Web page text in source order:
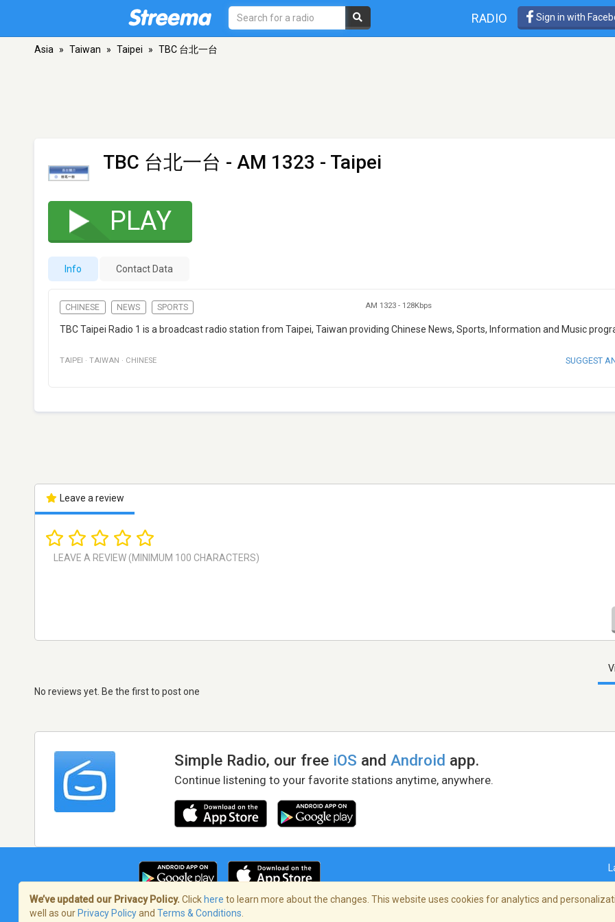
RADIO Sign in with
Asia » Taiwan » Taipei » TBC 台北一台
TBC 台北一台 - AM 1323 - Taipei
PLAY
Info Contact Data
CHINESE NEWS SPORTS AM 1323 - 128Kbps
TBC Taipei Radio 1 is a broadcast radio station from Taipei, Taiwan providing Chinese News, Sports, Information and Music
TAIPEI · TAIWAN · CHINESE SUGGEST
Leave a review
No reviews yet. Be the first to post one
Simple Radio, our free iOS andAndroid app.
Continue listening to your favorite stations anytime, anywhere.
Terms of Service/Privacy Policy
We’ve updated our Privacy Policy. Click here to learn more about the changes. This website uses cookies for analytics and
well as our Privacy Policyand Terms & Conditions